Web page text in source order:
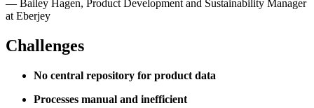
— Bailey Hagen, Product Development and Sustainability Manager
at Eberjey
Challenges
No central repository for product data
Processes manual and inefficient